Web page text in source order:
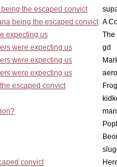
the escaped convict
being the escaped convict A
expecting us
The
were expecting us
gd
were expecting us
were expecting us
escaped convict
convict